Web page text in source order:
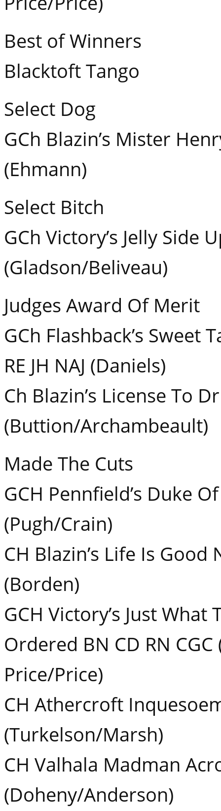
Best of Winners
Blacktoft Tango
Select Dog
GCh Blazin’s Mister
(Ehmann)
Select Bitch
GCh Victory’s Jelly Side
(Gladson/Beliveau)
Judges Award Of Merit
GCh Flashback’s Sweet
RE JH NAJ (Daniels)
Ch Blazin’s License To
(Buttion/Archambeault)
Made The Cuts
GCH Pennfield’s Duke
(Pugh/Crain)
CH Blazin’s Life Is Good
(Borden)
GCH Victory’s Just What
Ordered BN CD RN CGC
Price/Price)
CH Athercroft
(Turkelson/Marsh)
CH Valhala Madman
(Doheny/Anderson)